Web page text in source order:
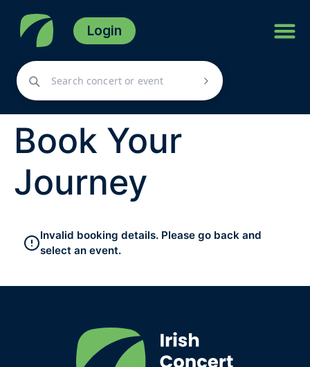
Login
Book Your
Journey
Invalid booking details. Please go back and
select an event.